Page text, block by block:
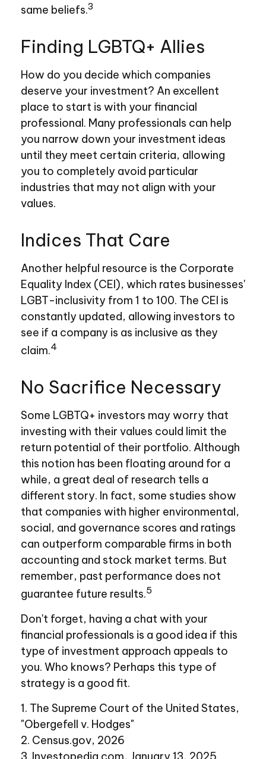
same beliefs.3
Finding LGBTQ+ Allies
How do you decide which companies
deserve your investment? An excellent
place to start is with your financial
professional. Many professionals can help
you narrow down your investment ideas
until they meet certain criteria, allowing
you to completely avoid particular
industries that may not align with your
values.
Indices That Care
Another helpful resource is the Corporate
Equality Index (CEI), which rates businesses'
LGBT-inclusivity from 1 to 100. The CEI is
constantly updated, allowing investors to
see if a company is as inclusive as they
claim.4
No Sacrifice Necessary
Some LGBTQ+ investors may worry that
investing with their values could limit the
return potential of their portfolio. Although
this notion has been floating around for a
while, a great deal of research tells a
different story. In fact, some studies show
that companies with higher environmental,
social, and governance scores and ratings
can outperform comparable firms in both
accounting and stock market terms. But
remember, past performance does not
guarantee future results.5
Don't forget, having a chat with your
financial professionals is a good idea if this
type of investment approach appeals to
you. Who knows? Perhaps this type of
strategy is a good fit.
1. The Supreme Court of the United States,
"Obergefell v. Hodges"
2. Census.gov, 2026